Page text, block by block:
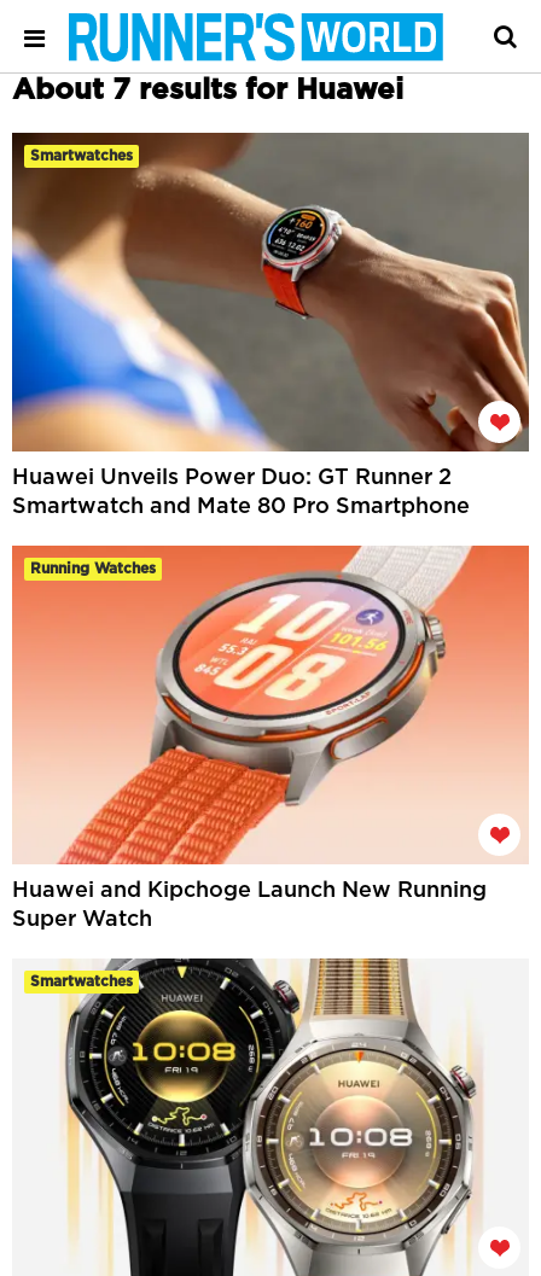
About 7 results for Huawei
Smartwatches
Huawei Unveils Power Duo: GT Runner 2
Smartwatch and Mate 80 Pro Smartphone
Running Watches
Huawei and Kipchoge Launch New Running
Super Watch
Smartwatches